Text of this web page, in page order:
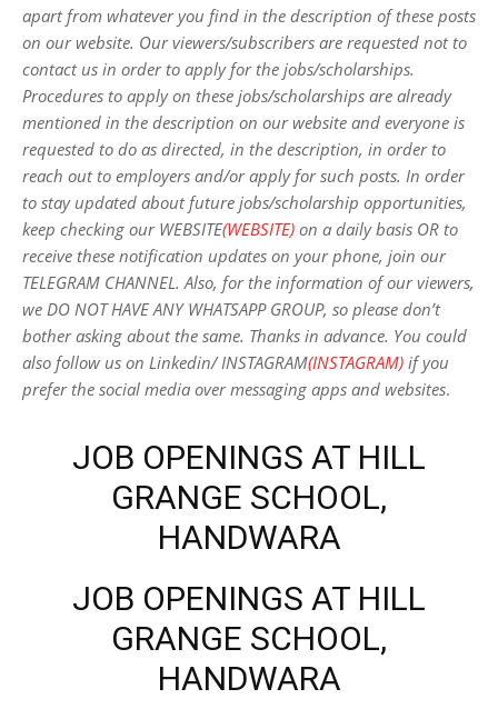
apart from whatever you find in the description of these posts
on our website. Our viewers/subscribers are requested not to
contact us in order to apply for the jobs/scholarships.
Procedures to apply on these jobs/scholarships are already
mentioned in the description on our website and everyone is
requested to do as directed, in the description, in order to
reach out to employers and/or apply for such posts. In order
to stay updated about future jobs/scholarship opportunities,
keep checking our WEBSITE(WEBSITE) on a daily basis OR to
receive these notification updates on your phone, join our
TELEGRAM CHANNEL. Also, for the information of our viewers,
we DO NOT HAVE ANY WHATSAPP GROUP, so please don’t
bother asking about the same. Thanks in advance. You could
also follow us on Linkedin/ INSTAGRAM(INSTAGRAM) if you
prefer the social media over messaging apps and websites.
JOB OPENINGS AT HILL
GRANGE SCHOOL,
HANDWARA
JOB OPENINGS AT HILL
GRANGE SCHOOL,
HANDWARA